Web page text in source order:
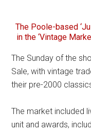
The Poole-based
in the ‘Vintage
The Sunday of the
Sale, with vintage
their pre-2000
The market included
unit and awards,